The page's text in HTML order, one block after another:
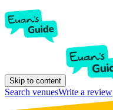
Skip to content
Search venuesWrite a review